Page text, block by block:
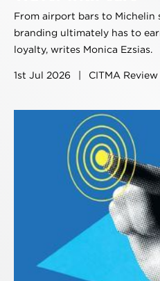
From airport bars to Michelin
branding ultimately has to
loyalty, writes Monica Ezsias.
1st Jul 2026 CITMA